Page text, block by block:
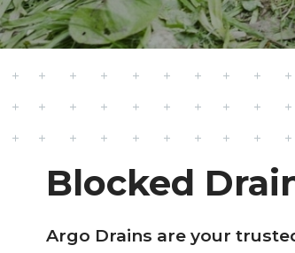
Blocked
Argo Drains are your